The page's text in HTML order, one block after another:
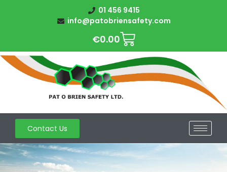
01 456 9415
info@patobriensafety.com
€0.00
Contact Us